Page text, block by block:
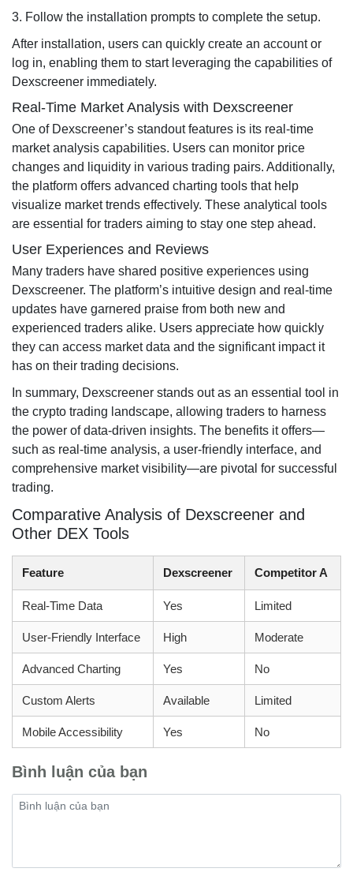
3. Follow the installation prompts to complete the setup.
After installation, users can quickly create an account or
log in, enabling them to start leveraging the capabilities of
Dexscreener immediately.
Real-Time Market Analysis with Dexscreener
One of Dexscreener’s standout features is its real-time
market analysis capabilities. Users can monitor price
changes and liquidity in various trading pairs. Additionally,
the platform offers advanced charting tools that help
visualize market trends effectively. These analytical tools
are essential for traders aiming to stay one step ahead.
User Experiences and Reviews
Many traders have shared positive experiences using
Dexscreener. The platform’s intuitive design and real-time
updates have garnered praise from both new and
experienced traders alike. Users appreciate how quickly
they can access market data and the significant impact it
has on their trading decisions.
In summary, Dexscreener stands out as an essential tool in
the crypto trading landscape, allowing traders to harness
the power of data-driven insights. The benefits it offers—
such as real-time analysis, a user-friendly interface, and
comprehensive market visibility—are pivotal for successful
trading.
Comparative Analysis of Dexscreener and
Other DEX Tools
Feature Dexscreener Competitor A
Real-Time Data Yes Limited
User-Friendly Interface High Moderate
Advanced Charting Yes No
Custom Alerts Available Limited
Mobile Accessibility Yes No
Bình luận của bạn